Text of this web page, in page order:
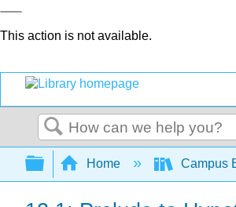
This action is not available.
Search
Expand/collapse
Home Campus